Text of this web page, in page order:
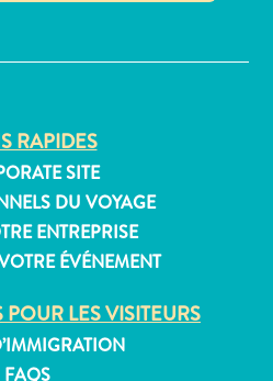
RAPIDES
SITE
DU VOYAGE
ENTREPRISE
ÉVÉNEMENT
LES VISITEURS
FAQS